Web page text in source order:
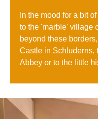
In the mood for a bit
to the 'marble' village
beyond these
Castle in Schluderns,
Abbey or to the little